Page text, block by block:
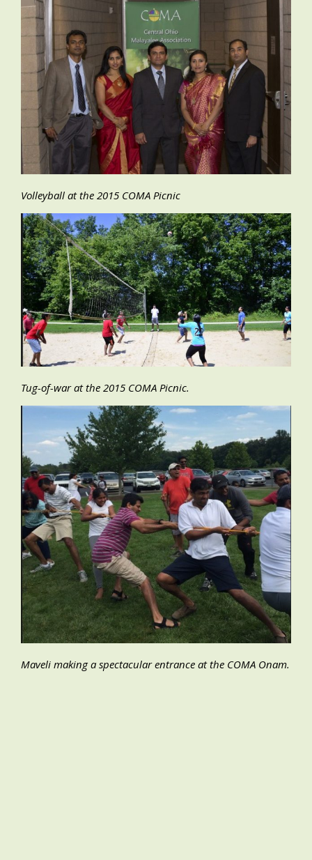
Volleyball at the 2015 COMA Picnic
Tug-of-war at the 2015 COMA Picnic.
Maveli making a spectacular entrance at the COMA Onam.